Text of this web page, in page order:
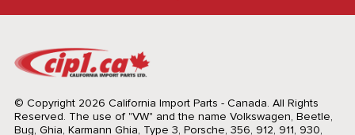
© Copyright 2026 California Import Parts - Canada. All Rights
Reserved. The use of "VW" and the name Volkswagen, Beetle,
Bug, Ghia, Karmann Ghia, Type 3, Porsche, 356, 912, 911, 930,